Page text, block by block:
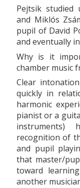
Pejtsik studied
and Miklós
pupil of David
and eventually
Why is it
chamber music
Clear
quickly in
harmonic
pianist or a
instruments)
recognition of
and pupil
that master/
toward
another